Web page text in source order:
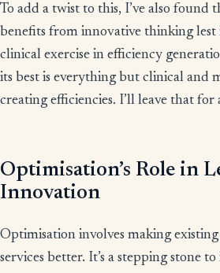
To add a twist to this, I’ve also found
benefits from innovative thinking lest
clinical exercise in efficiency
its best is everything but clinical and
creating efficiencies. I’ll leave that
Optimisation’s Role in
Innovation
Optimisation involves making
services better. It’s a stepping stone